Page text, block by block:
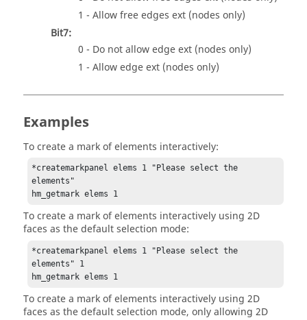
1 - Allow free edges ext (nodes only)
Bit7:
0 - Do not allow edge ext (nodes only)
1 - Allow edge ext (nodes only)
Examples
To create a mark of elements interactively:
*createmarkpanel elems 1 "Please select the
elements"
hm_getmark elems 1
To create a mark of elements interactively using 2D
faces as the default selection mode:
*createmarkpanel elems 1 "Please select the
elements" 1
hm_getmark elems 1
To create a mark of elements interactively using 2D
faces as the default selection mode, only allowing 2D